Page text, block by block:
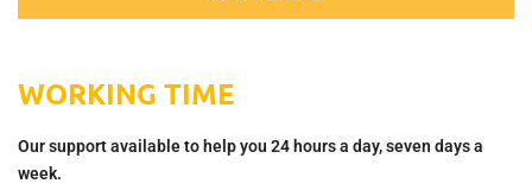
WORKING TIME
Our support available to help you 24 hours a day, seven days a
week.